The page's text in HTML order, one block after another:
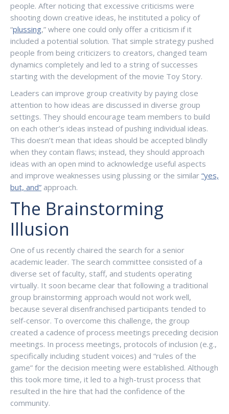
people. After noticing that excessive criticisms were
shooting down creative ideas, he instituted a policy of
“plussing,” where one could only offer a criticism if it
included a potential solution. That simple strategy pushed
people from being criticizers to creators, changed team
dynamics completely and led to a string of successes
starting with the development of the movie Toy Story.
Leaders can improve group creativity by paying close
attention to how ideas are discussed in diverse group
settings. They should encourage team members to build
on each other’s ideas instead of pushing individual ideas.
This doesn’t mean that ideas should be accepted blindly
when they contain flaws; instead, they should approach
ideas with an open mind to acknowledge useful aspects
and improve weaknesses using plussing or the similar “yes,
but, and” approach.
The Brainstorming
Illusion
One of us recently chaired the search for a senior
academic leader. The search committee consisted of a
diverse set of faculty, staff, and students operating
virtually. It soon became clear that following a traditional
group brainstorming approach would not work well,
because several disenfranchised participants tended to
self-censor. To overcome this challenge, the group
created a cadence of process meetings preceding decision
meetings. In process meetings, protocols of inclusion (e.g.,
specifically including student voices) and “rules of the
game” for the decision meeting were established. Although
this took more time, it led to a high-trust process that
resulted in the hire that had the confidence of the
community.